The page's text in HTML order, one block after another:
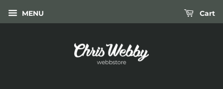
MENU Cart